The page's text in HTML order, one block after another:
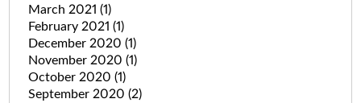
March 2021 (1)
February 2021 (1)
December 2020 (1)
November 2020 (1)
October 2020 (1)
September 2020 (2)